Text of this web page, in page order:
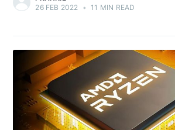
26 FEB 2022 • 11 MIN READ